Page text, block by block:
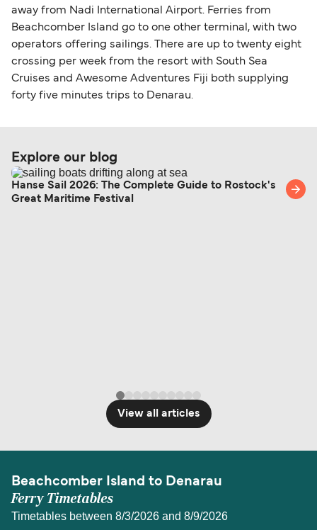
away from Nadi International Airport. Ferries from
Beachcomber Island go to one other terminal, with two
operators offering sailings. There are up to twenty eight
crossing per week from the resort with South Sea
Cruises and Awesome Adventures Fiji both supplying
forty five minutes trips to Denarau.
Explore our blog
Hanse Sail 2026: The Complete Guide to Rostock's
Great Maritime Festival
View all articles
Beachcomber Island to Denarau
Ferry Timetables
Timetables between 8/3/2026 and 8/9/2026